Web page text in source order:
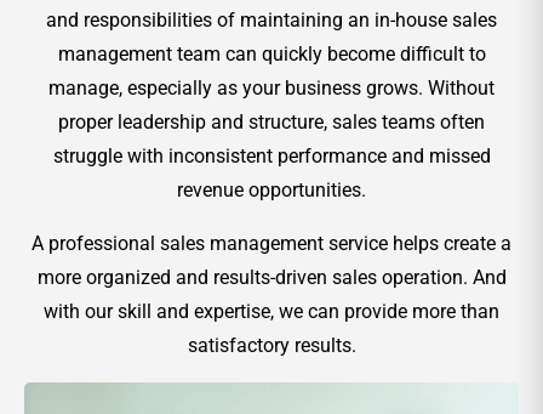
and responsibilities of maintaining an in-house sales
management team can quickly become difficult to
manage, especially as your business grows. Without
proper leadership and structure, sales teams often
struggle with inconsistent performance and missed
revenue opportunities.
A professional sales management service helps create a
more organized and results-driven sales operation. And
with our skill and expertise, we can provide more than
satisfactory results.